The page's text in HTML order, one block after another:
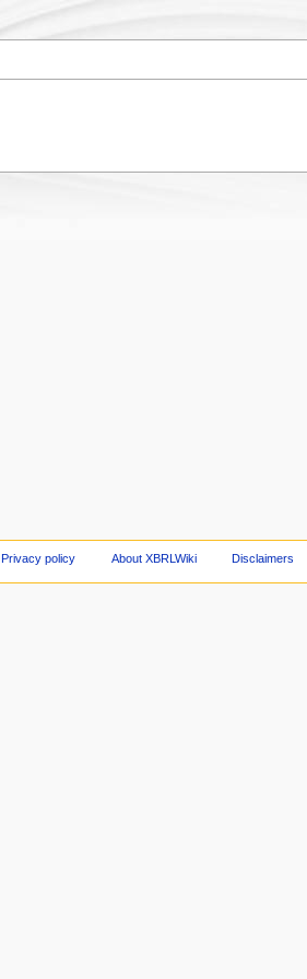
Privacy policy About XBRLWiki Disclaimers